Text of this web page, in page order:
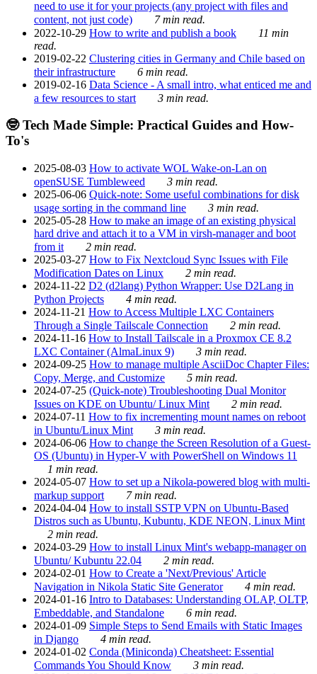
need to use it for your projects (any project with files and
content, not just code)
7 min read.
2022-10-29 How to write and publish a book
11 min
read.
2019-02-22 Clustering cities in Germany and Chile based on
their infrastructure
6 min read.
2019-02-16 Data Science - A small intro, what enticed me and
a few resources to start
3 min read.
🤓 Tech Made Simple: Practical Guides and How-
To's
2025-08-03 How to activate WOL Wake-on-Lan on
openSUSE Tumbleweed
3 min read.
2025-06-06 Quick-note: Some useful combinations for disk
usage sorting in the command line
3 min read.
2025-05-28 How to make an image of an existing physical
hard drive and attach it to a VM in virsh-manager and boot
from it
2 min read.
2025-03-27 How to Fix Nextcloud Sync Issues with File
Modification Dates on Linux
2 min read.
2024-11-22 D2 (d2lang) Python Wrapper: Use D2Lang in
Python Projects
4 min read.
2024-11-21 How to Access Multiple LXC Containers
Through a Single Tailscale Connection
2 min read.
2024-11-16 How to Install Tailscale in a Proxmox CE 8.2
LXC Container (AlmaLinux 9)
3 min read.
2024-09-25 How to manage multiple AsciiDoc Chapter Files:
Copy, Merge, and Customize
5 min read.
2024-07-25 (Quick-note) Troubleshooting Dual Monitor
Issues on KDE on Ubuntu/ Linux Mint
2 min read.
2024-07-11 How to fix incrementing mount names on reboot
in Ubuntu/Linux Mint
3 min read.
2024-06-06 How to change the Screen Resolution of a Guest-
OS (Ubuntu) in Hyper-V with PowerShell on Windows 11
1 min read.
2024-05-07 How to set up a Nikola-powered blog with multi-
markup support
7 min read.
2024-04-04 How to install SSTP VPN on Ubuntu-Based
Distros such as Ubuntu, Kubuntu, KDE NEON, Linux Mint
2 min read.
2024-03-29 How to install Linux Mint's webapp-manager on
Ubuntu/ Kubuntu 22.04
2 min read.
2024-02-01 How to Create a 'Next/Previous' Article
Navigation in Nikola Static Site Generator
4 min read.
2024-01-16 Intro to Databases: Understanding OLAP, OLTP,
Embeddable, and Standalone
6 min read.
2024-01-09 Simple Steps to Send Emails with Static Images
in Django
4 min read.
2024-01-02 Conda (Miniconda) Cheatsheet: Essential
Commands You Should Know
3 min read.